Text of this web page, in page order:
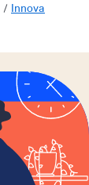
Innovative